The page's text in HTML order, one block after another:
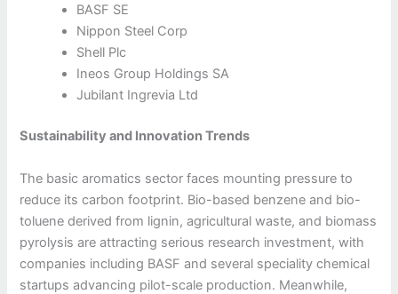
BASF SE
Nippon Steel Corp
Shell Plc
Ineos Group Holdings SA
Jubilant Ingrevia Ltd
Sustainability and Innovation Trends
The basic aromatics sector faces mounting pressure to
reduce its carbon footprint. Bio-based benzene and bio-
toluene derived from lignin, agricultural waste, and biomass
pyrolysis are attracting serious research investment, with
companies including BASF and several speciality chemical
startups advancing pilot-scale production. Meanwhile,